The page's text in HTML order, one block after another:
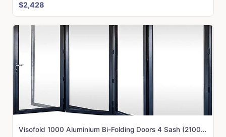
$2,428
Visofold 1000 Aluminium Bi-Folding Doors 4 Sash (2100mm x 3500mm)